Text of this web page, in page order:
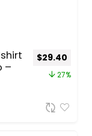
–
$29.40
27%